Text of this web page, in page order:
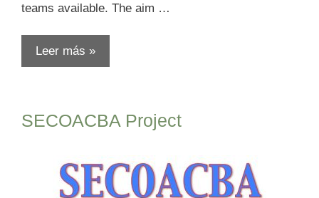
teams available. The aim …
Leer más »
SECOACBA Project